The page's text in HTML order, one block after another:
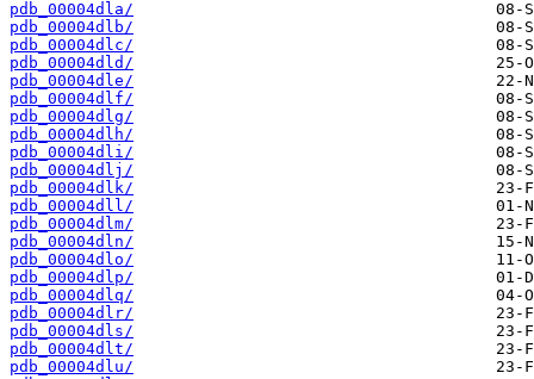
pdb_00004dla/
pdb_00004dlb/
pdb_00004dlc/
pdb_00004dld/
pdb_00004dle/
pdb_00004dlf/
pdb_00004dlg/
pdb_00004dlh/
pdb_00004dli/
pdb_00004dlj/
pdb_00004dlk/
pdb_00004dll/
pdb_00004dlm/
pdb_00004dln/
pdb_00004dlo/
pdb_00004dlp/
pdb_00004dlq/
pdb_00004dlr/
pdb_00004dls/
pdb_00004dlt/
pdb_00004dlu/